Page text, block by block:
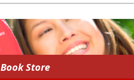
Book Store